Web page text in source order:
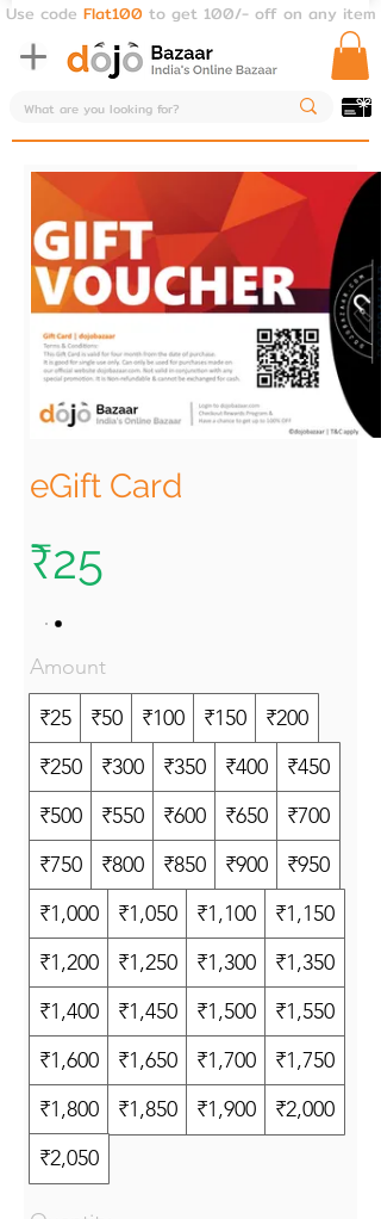
Use code Flat100 to get 100/- off on any item
eGift Card
₹25
Amount
₹25
₹50 ₹100 ₹150
₹200
₹250
₹300 ₹350 ₹400
₹450
₹500
₹550 ₹600 ₹650
₹700
₹750
₹800 ₹850 ₹900
₹950
₹1,000
₹1,050 ₹1,100
₹1,150
₹1,200
₹1,250 ₹1,300
₹1,350
₹1,400
₹1,450 ₹1,500
₹1,550
₹1,600
₹1,650 ₹1,700
₹1,750
₹1,800
₹1,850 ₹1,900
₹2,000
₹2,050